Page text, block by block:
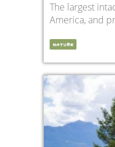
The largest
America, and
NATURE